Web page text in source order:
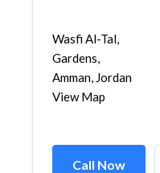
Wasfi Al-Tal,
Gardens,
Amman, Jordan
View Map
Call Now